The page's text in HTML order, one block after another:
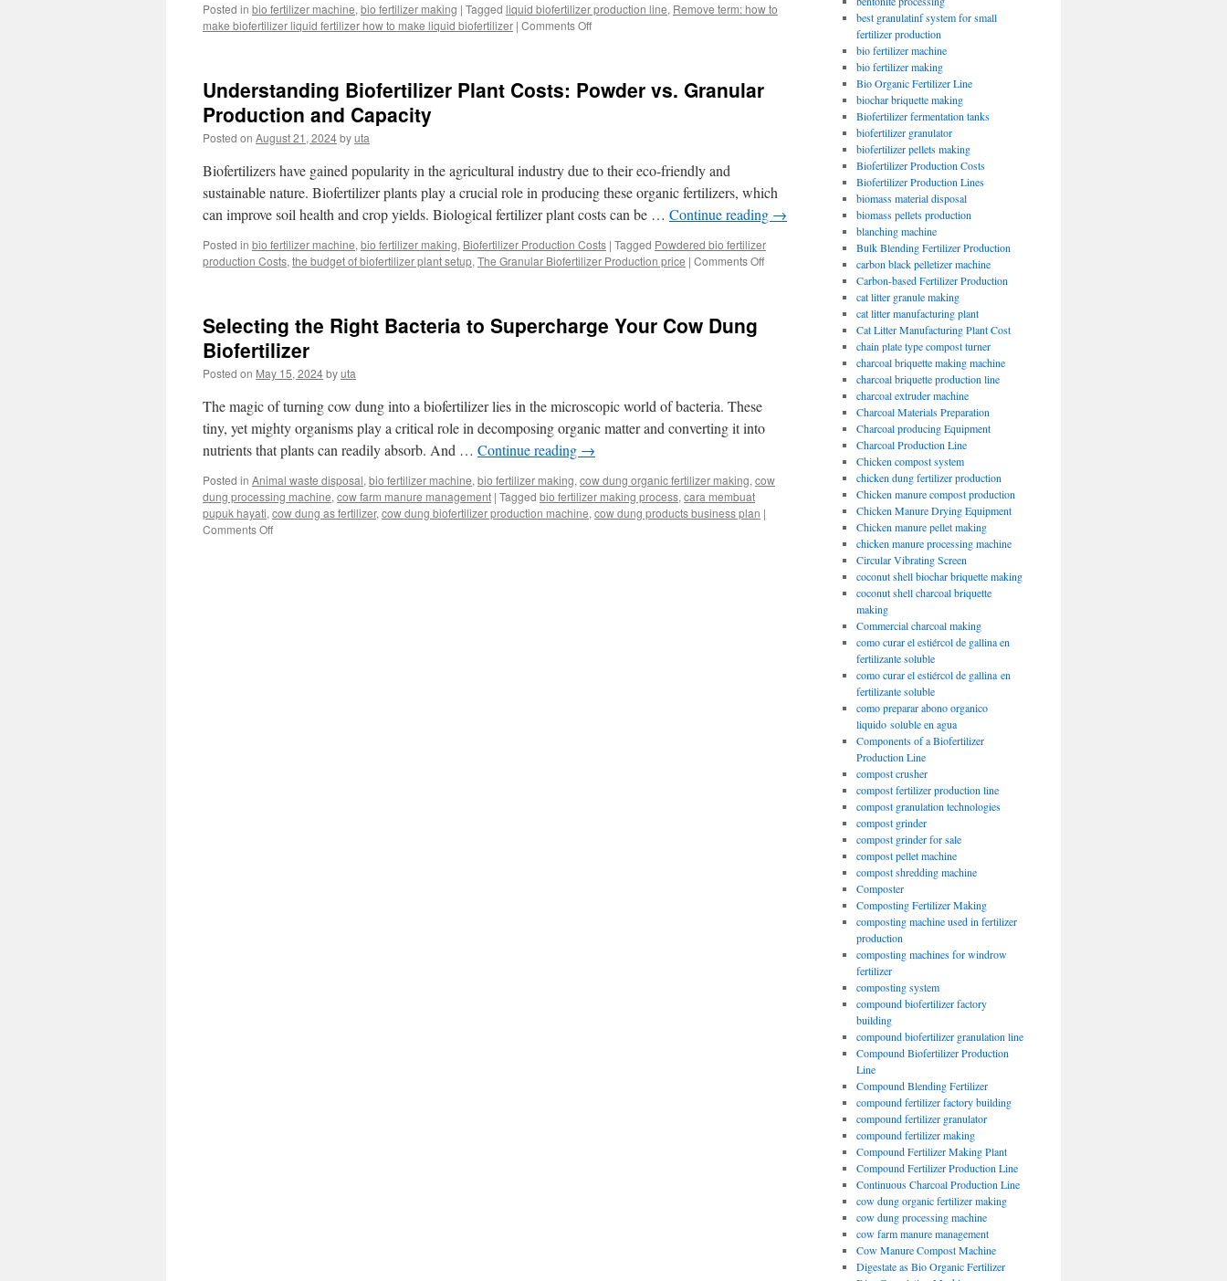
Posted in bio fertilizer machine, bio fertilizer making | Tagged liquid biofertilizer production line, Remove term: how to
make biofertilizer liquid fertilizer how to make liquid biofertilizer | Comments Off
of
Understanding Biofertilizer Plant Costs: Powder vs. Granular
Production and Capacity
Posted on August 21, 2024byuta
Biofertilizers have gained popularity in the agricultural industry due to their eco-friendly and
sustainable nature. Biofertilizer plants play a crucial role in producing these organic fertilizers, which
can improve soil health and crop yields. Biological fertilizer plant costs can be … Continue reading →
Posted in bio fertilizer machine, bio fertilizer making, Biofertilizer Production Costs | Tagged Powdered bio fertilizer
production Costs, the budget of biofertilizer plant setup, The Granular Biofertilizer Production price | Comments Off
Capacity
Selecting the Right Bacteria to Supercharge Your Cow Dung
Biofertilizer
Posted on May 15, 2024byuta
The magic of turning cow dung into a biofertilizer lies in the microscopic world of bacteria. These
tiny, yet mighty organisms play a critical role in decomposing organic matter and converting it into
nutrients that plants can readily absorb. And … Continue reading →
Posted in Animal waste disposal, bio fertilizer machine, bio fertilizer making, cow dung organic fertilizer making, cow
dung processing machine, cow farm manure management | Tagged bio fertilizer making process, cara membuat
pupuk hayati, cow dung as fertilizer, cow dung biofertilizer production machine, cow dung products business plan |
Comments Off
best granulatinf system for small
fertilizer production
bio fertilizer machine
bio fertilizer making
Bio Organic Fertilizer Line
biochar briquette making
Biofertilizer fermentation tanks
biofertilizer granulator
biofertilizer pellets making
Biofertilizer Production Costs
Biofertilizer Production Lines
biomass material disposal
biomass pellets production
blanching machine
Bulk Blending Fertilizer Production
carbon black pelletizer machine
Carbon-based Fertilizer Production
cat litter granule making
cat litter manufacturing plant
Cat Litter Manufacturing Plant Cost
chain plate type compost turner
charcoal briquette making machine
charcoal briquette production line
charcoal extruder machine
Charcoal Materials Preparation
Charcoal producing Equipment
Charcoal Production Line
Chicken compost system
chicken dung fertilizer production
Chicken manure compost production
Chicken Manure Drying Equipment
Chicken manure pellet making
chicken manure processing machine
Circular Vibrating Screen
coconut shell biochar briquette making
coconut shell charcoal briquette
making
Commercial charcoal making
como curar el estiércol de gallina en
fertilizante soluble
como curar el estiércol de gallina en
fertilizante soluble
como preparar abono organico
liquido soluble en agua
Components of a Biofertilizer
Production Line
compost crusher
compost fertilizer production line
compost granulation technologies
compost grinder
compost grinder for sale
compost pellet machine
compost shredding machine
Composter
Composting Fertilizer Making
composting machine used in fertilizer
production
composting machines for windrow
fertilizer
composting system
compound biofertilizer factory
building
compound biofertilizer granulation line
Compound Biofertilizer Production
Line
Compound Blending Fertilizer
compound fertilizer factory building
compound fertilizer granulator
compound fertilizer making
Compound Fertilizer Making Plant
Compound Fertilizer Production Line
Continuous Charcoal Production Line
cow dung organic fertilizer making
cow dung processing machine
cow farm manure management
Cow Manure Compost Machine
Digestate as Bio Organic Fertilizer